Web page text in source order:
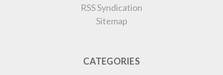
RSS Syndication
Sitemap
CATEGORIES